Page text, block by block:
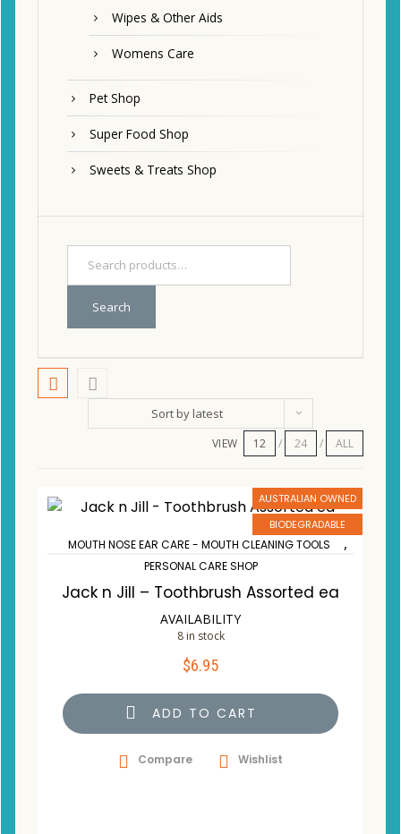
Wipes & Other Aids
Womens Care
Pet Shop
Super Food Shop
Sweets & Treats Shop
Search
Sort by latest
VIEW 12 24 ALL
AUSTRALIAN OWNED
BIODEGRADABLE
MOUTH NOSE EAR CARE - MOUTH CLEANING TOOLS ,
PERSONAL CARE SHOP
Jack n Jill – Toothbrush Assorted ea
AVAILABILITY
8 in stock
$6.95
ADD TO CART
Compare Wishlist